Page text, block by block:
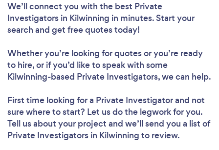
We’ll connect you with the best Private
Investigators in Kilwinning in minutes. Start your
search and get free quotes today!
Whether you’re looking for quotes or you’re ready
to hire, or if you’d like to speak with some
Kilwinning-based Private Investigators, we can help.
First time looking for a Private Investigatorand not
sure where to start? Let us do the legwork for you.
Tell us about your project and we’ll send you a list of
Private Investigators in Kilwinning to review.